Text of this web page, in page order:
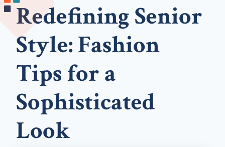
Redefining Senior
Style: Fashion
Tips for a
Sophisticated
Look